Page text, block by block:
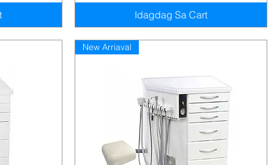
Idagdag Sa Cart
New Arriaval